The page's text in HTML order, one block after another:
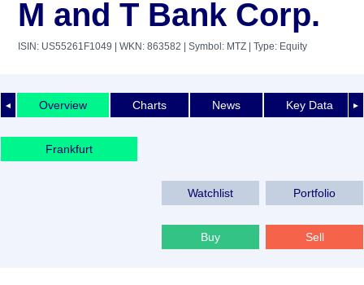
M and T Bank Corp.
ISIN: US55261F1049 | WKN: 863582 | Symbol: MTZ | Type: Equity
◄ ►
Overview Charts News Key Data
Frankfurt
Watchlist Portfolio
Buy Sell